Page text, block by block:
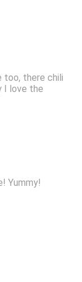
too, there chili
I love the
Yummy!